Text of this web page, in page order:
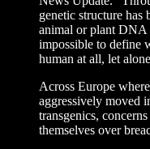
genetic structure has
animal or plant
impossible to define
human at all, let
Across Europe
aggressively moved
transgenics,
themselves over